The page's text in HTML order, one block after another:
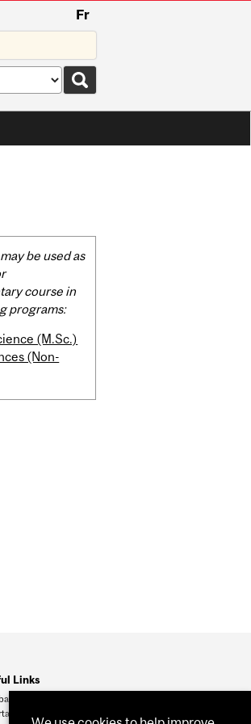
Fr
be used as
course in
programs:
(M.Sc.)
(Non-
Links
Dates